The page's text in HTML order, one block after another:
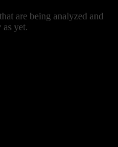
are being analyzed and
as yet.